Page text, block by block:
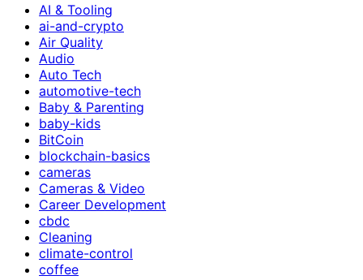
AI & Tooling
ai-and-crypto
Air Quality
Audio
Auto Tech
automotive-tech
Baby & Parenting
baby-kids
BitCoin
blockchain-basics
cameras
Cameras & Video
Career Development
cbdc
Cleaning
climate-control
coffee